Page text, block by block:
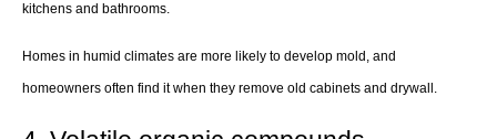
kitchens and bathrooms.
Homes in humid climates are more likely to develop mold, and
homeowners often find it when they remove old cabinets and drywall.